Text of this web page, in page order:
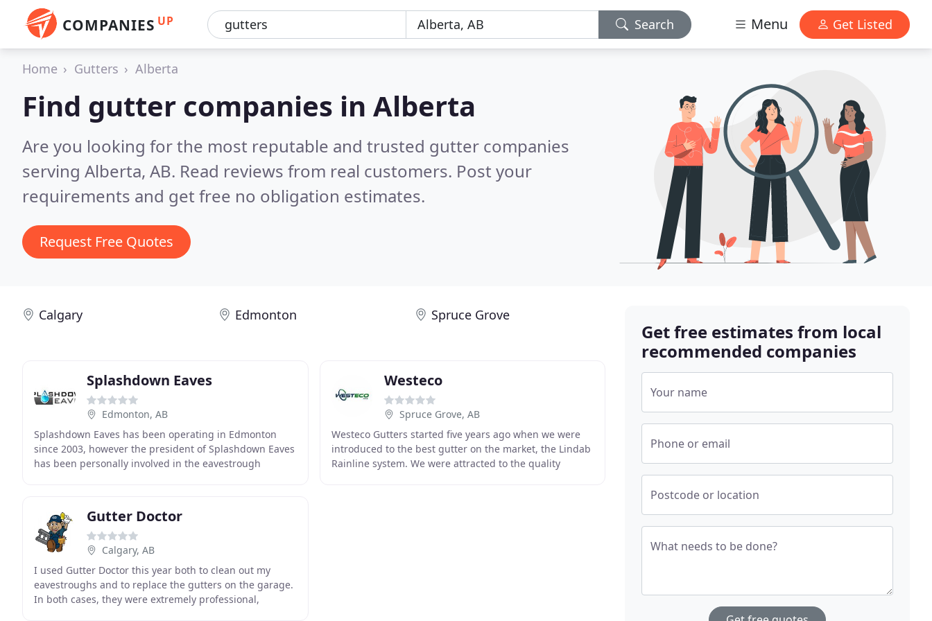
COMPANIES UP Search Menu Get Listed
Home Gutters Alberta
Find gutter companies in Alberta
Are you looking for the most reputable and trusted gutter companies
serving Alberta, AB. Read reviews from real customers. Post your
requirements and get free no obligation estimates.
Request Free Quotes
Calgary Edmonton Spruce Grove
Splashdown Eaves
Edmonton, AB
Splashdown Eaves has been operating in Edmonton
since 2003, however the president of Splashdown Eaves
has been personally involved in the eavestrough
Westeco
Spruce Grove, AB
Westeco Gutters started five years ago when we were
introduced to the best gutter on the market, the Lindab
Rainline system. We were attracted to the quality
Gutter Doctor
Calgary, AB
I used Gutter Doctor this year both to clean out my
eavestroughs and to replace the gutters on the garage.
In both cases, they were extremely professional,
Get free estimates from local
recommended companies
Your name
Phone or email
Postcode or location
What needs to be done?